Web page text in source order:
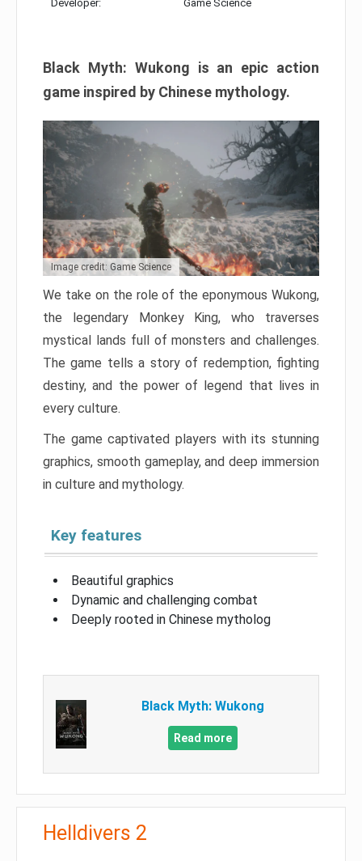
Developer: Game Science
Black Myth: Wukong is an epic action
game inspired by Chinese mythology.
Image credit: Game Science
We take on the role of the eponymous Wukong,
the legendary Monkey King, who traverses
mystical lands full of monsters and challenges.
The game tells a story of redemption, fighting
destiny, and the power of legend that lives in
every culture.
The game captivated players with its stunning
graphics, smooth gameplay, and deep immersion
in culture and mythology.
Key features
Beautiful graphics
Dynamic and challenging combat
Deeply rooted in Chinese mytholog
Black Myth: Wukong
Read more
Helldivers 2